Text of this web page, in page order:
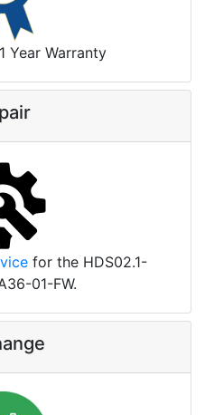
Year Warranty
for the HDS02.1-
01-FW.